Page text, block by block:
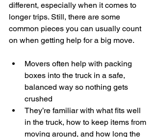
different, especially when it comes to
longer trips. Still, there are some
common pieces you can usually count
on when getting help for a big move.
Movers often help with packing
boxes into the truck in a safe,
balanced way so nothing gets
crushed
They’re familiar with what fits well
in the truck, how to keep items from
moving around, and how long the